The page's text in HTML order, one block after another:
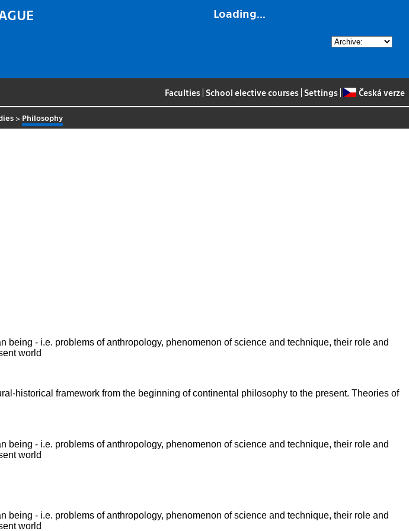
Loading...
Faculties School elective courses Settings Česká verze
> Philosophy
- i.e. problems of anthropology, phenomenon of science and technique, their role and
world
historical framework from the beginning of continental philosophy to the present. Theories of
- i.e. problems of anthropology, phenomenon of science and technique, their role and
world
- i.e. problems of anthropology, phenomenon of science and technique, their role and
world